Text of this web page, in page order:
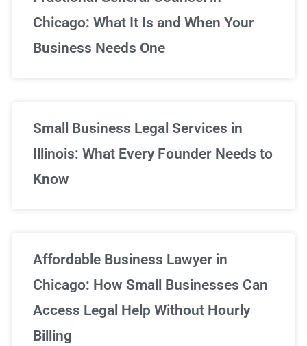
Chicago: What It Is and When Your
Business Needs One
Small Business Legal Services in
Illinois: What Every Founder Needs to
Know
Affordable Business Lawyer in
Chicago: How Small Businesses Can
Access Legal Help Without Hourly
Billing